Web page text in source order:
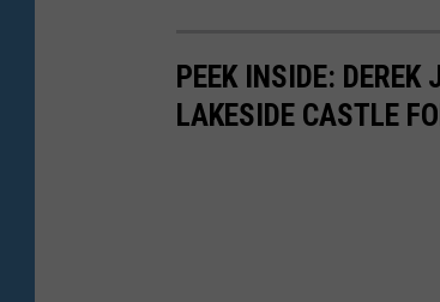
PEEK INSIDE:
LAKESIDE CASTLE